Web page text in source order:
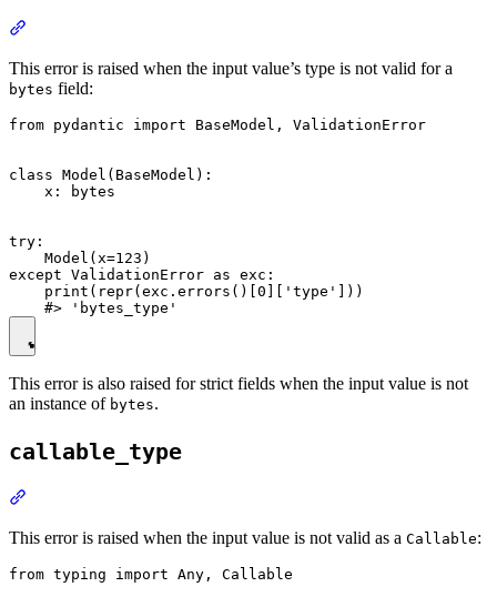
This error is raised when the input value’s type is not valid for a
bytes field:
from pydantic import BaseModel, ValidationError
class Model(BaseModel):
    x: bytes
try:
    Model(x=123)
except ValidationError as exc:
    print(repr(exc.errors()[0]['type']))
This error is also raised for strict fields when the input value is not
an instance of bytes.
callable_type
This error is raised when the input value is not valid as a Callable:
from typing import Any, Callable